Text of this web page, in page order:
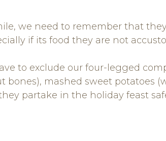
we need to remember that
if its food they are not
to exclude our four-legged
mashed sweet potatoes
partake in the holiday feast